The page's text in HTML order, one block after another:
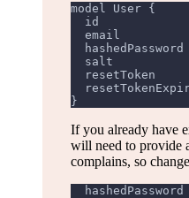
model User {
id
email
hashedPassword
salt
resetToken
}
If you already have
will need to provide
complains, so
hashedPassword